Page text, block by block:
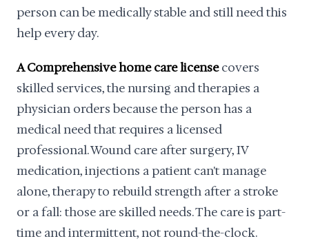
person can be medically stable and still need this
help every day.
A Comprehensive home care licensecovers
skilled services, the nursing and therapies a
physician orders because the person has a
medical need that requires a licensed
professional. Wound care after surgery, IV
medication, injections a patient can't manage
alone, therapy to rebuild strength after a stroke
or a fall: those are skilled needs. The care is part-
time and intermittent, not round-the-clock.